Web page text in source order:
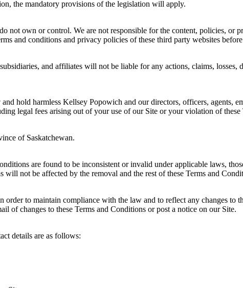
the mandatory provisions of the legislation will apply.
not own or control. We are not responsible for the content, policies, or
and conditions and privacy policies of these third party websites before
and affiliates will not be liable for any actions, claims, losses,
hold harmless Kellsey Popowich and our directors, officers, agents,
legal fees arising out of your use of our Site or your violation of
of Saskatchewan.
are found to be inconsistent or invalid under applicable laws,
not be affected by the removal and the rest of these Terms and
order to maintain compliance with the law and to reflect any changes to
of changes to these Terms and Conditions or post a notice on our Site.
details are as follows: